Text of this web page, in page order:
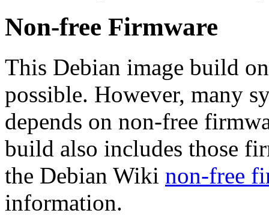
Non-free Firmware
This Debian image build
possible. However, many
depends on non-free
build also includes those
the Debian Wiki non-free
information.